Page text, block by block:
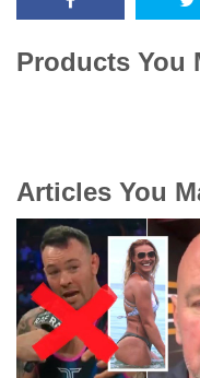
Products You
Articles You